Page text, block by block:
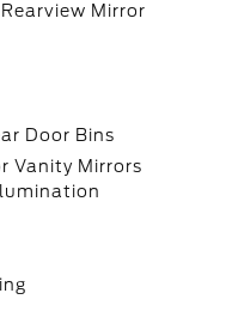
Mirror
Door Bins
Vanity Mirrors